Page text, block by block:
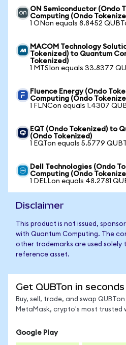
ON Semiconductor (Ondo
Computing (Ondo
1 ONon equals 8.8452
MACOM Technology
Tokenized) to Quantum
Tokenized)
1 MTSIon equals 33.8377
Fluence Energy (Ondo
Computing (Ondo
1 FLNCon equals 1.4307
EQT (Ondo Tokenized) to
(Ondo Tokenized)
1 EQTon equals 5.5779
Dell Technologies (Ondo
Computing (Ondo
1 DELLon equals 48.2781
Disclaimer
This product is not issued,
with Quantum Computing. The
other trademarks are used solely
reference asset.
Get QUBTon in seconds
Buy, sell, trade, and swap
MetaMask, crypto's most trusted
Google Play